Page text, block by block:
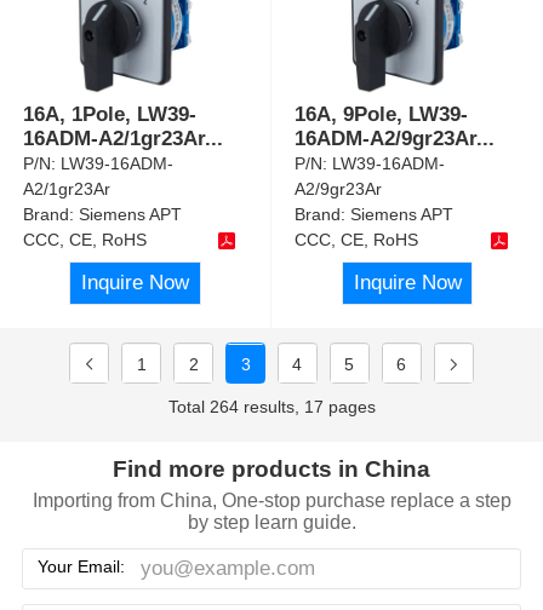
16A, 1Pole, LW39-
16ADM-A2/1gr23Ar...
P/N: LW39-16ADM-
A2/1gr23Ar
Brand:Siemens APT
CCC, CE, RoHS
Inquire Now
16A, 9Pole, LW39-
16ADM-A2/9gr23Ar...
P/N: LW39-16ADM-
A2/9gr23Ar
Brand:Siemens APT
CCC, CE, RoHS
Inquire Now
1 2 3 4 5 6
Total 264 results, 17 pages
Find more products in China
Importing from China, One-stop purchase replace a step
by step learn guide.
Your Email: